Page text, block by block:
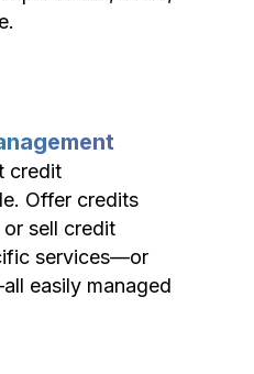
credit
Offer credits
sell credit
services—or
easily managed